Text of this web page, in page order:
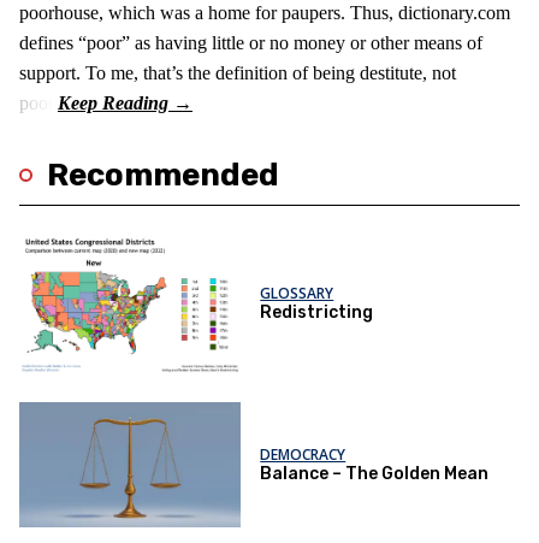
poorhouse, which was a home for paupers. Thus, dictionary.com
defines “poor” as having little or no money or other means of
support. To me, that’s the definition of being destitute, not
poor.
Recommended
GLOSSARY
Redistricting
DEMOCRACY
Balance – The Golden Mean